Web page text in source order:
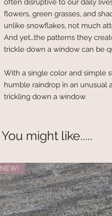
often disruptive to our daily
flowers, green grasses, and
unlike snowflakes, not much
And yet…the patterns they
trickle down a window can be
With a single color and simple
humble raindrop in an unusual
trickling down a window.
You might like.....
NEW!